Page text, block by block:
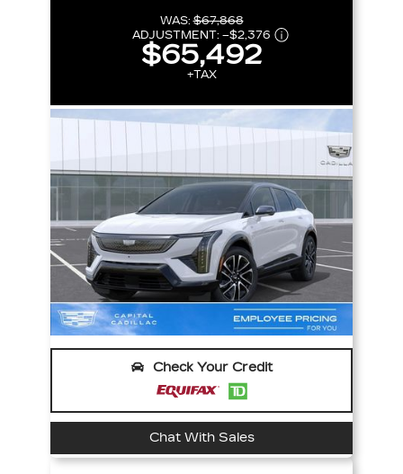
WAS:$67,868
ADJUSTMENT: –$2,376
$65,492
+TAX
Check Your Credit
Chat With Sales